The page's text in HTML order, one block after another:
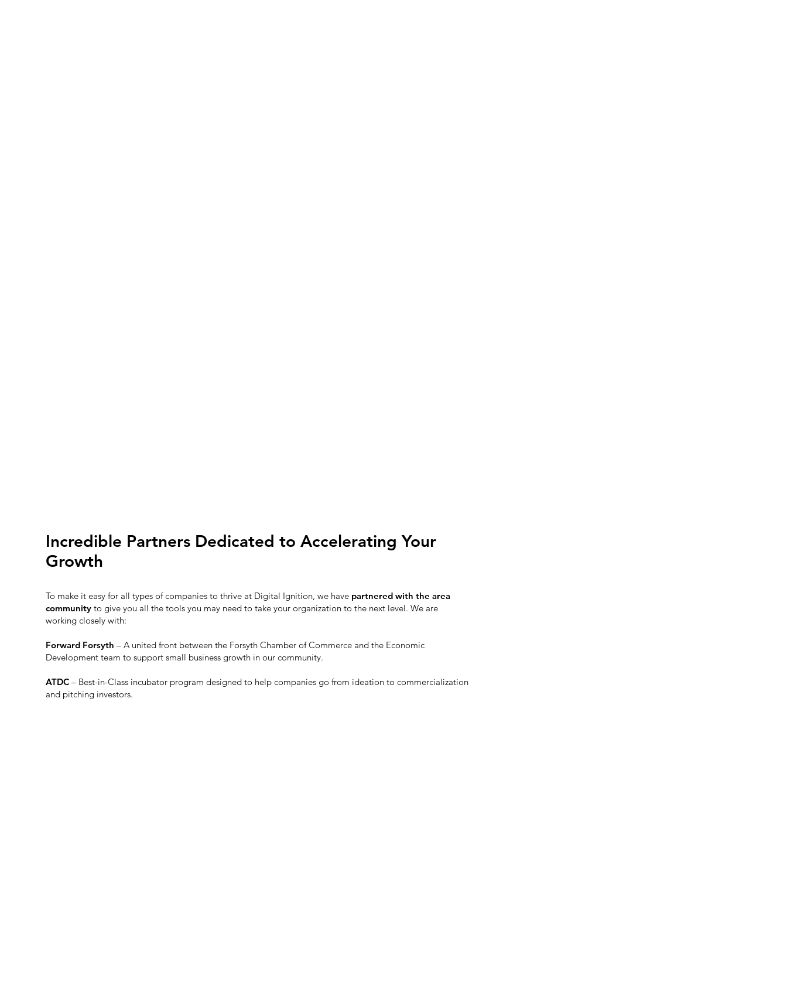
Incredible Partners Dedicated to Accelerating Your
Growth
To make it easy for all types of companies to thrive at Digital Ignition, we have partnered with the area
communityto give you all the tools you may need to take your organization to the next level. We are
working closely with:
Forward Forsyth – A united front between the Forsyth Chamber of Commerce and the Economic
Development team to support small business growth in our community.
ATDC– Best-in-Class incubator program designed to help companies go from ideation to commercialization
and pitching investors.